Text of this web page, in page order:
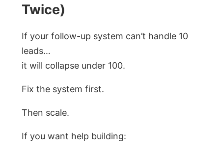
Twice)
If your follow-up system can’t handle 10
leads…
it will collapse under 100.
Fix the system first.
Then scale.
If you want help building: